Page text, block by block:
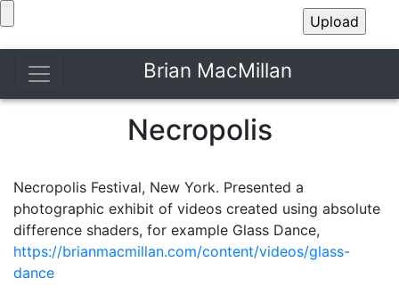
Brian MacMillan
Necropolis
Necropolis Festival, New York. Presented a
photographic exhibit of videos created using absolute
difference shaders, for example Glass Dance,
https://brianmacmillan.com/content/videos/glass-
dance